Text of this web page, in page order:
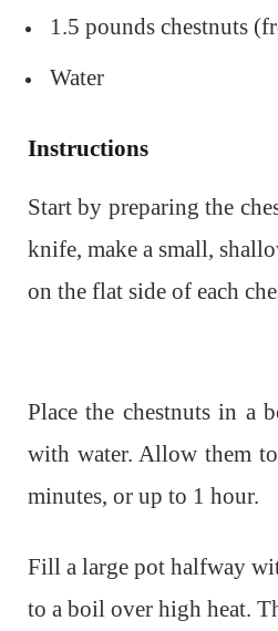
1.5 pounds chestnuts
Water
Instructions
Start by preparing the
knife, make a small,
on the flat side of each
Place the chestnuts in a
with water. Allow them
minutes, or up to 1 hour.
Fill a large pot halfway
to a boil over high heat.